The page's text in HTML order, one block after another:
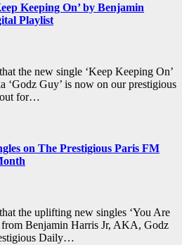
Keeping On’ by Benjamin
Playlist
the new single ‘Keep Keeping On’
‘Godz Guy’ is now on our prestigious
out for…
on The Prestigious Paris FM
the uplifting new singles ‘You Are
from Benjamin Harris Jr, AKA, Godz
Daily…